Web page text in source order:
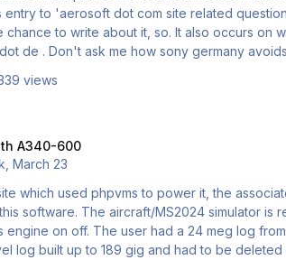
dot com site related questions' . My problem even is a little bit bigger than only
to write about it, so. It also occurs on www dot
do. This is my problem. I manually
64 bit), and it works, but, on th…
views
A340-600
,March 23
which used phpvms to power it, the
software. The aircraft/MS2024 simulator
engine on off. The user had a 24 meg log
log built up to 189 gig and had to be